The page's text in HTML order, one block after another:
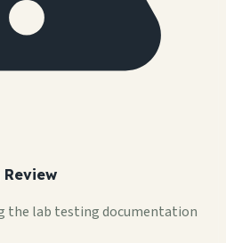
Review
the lab testing documentation